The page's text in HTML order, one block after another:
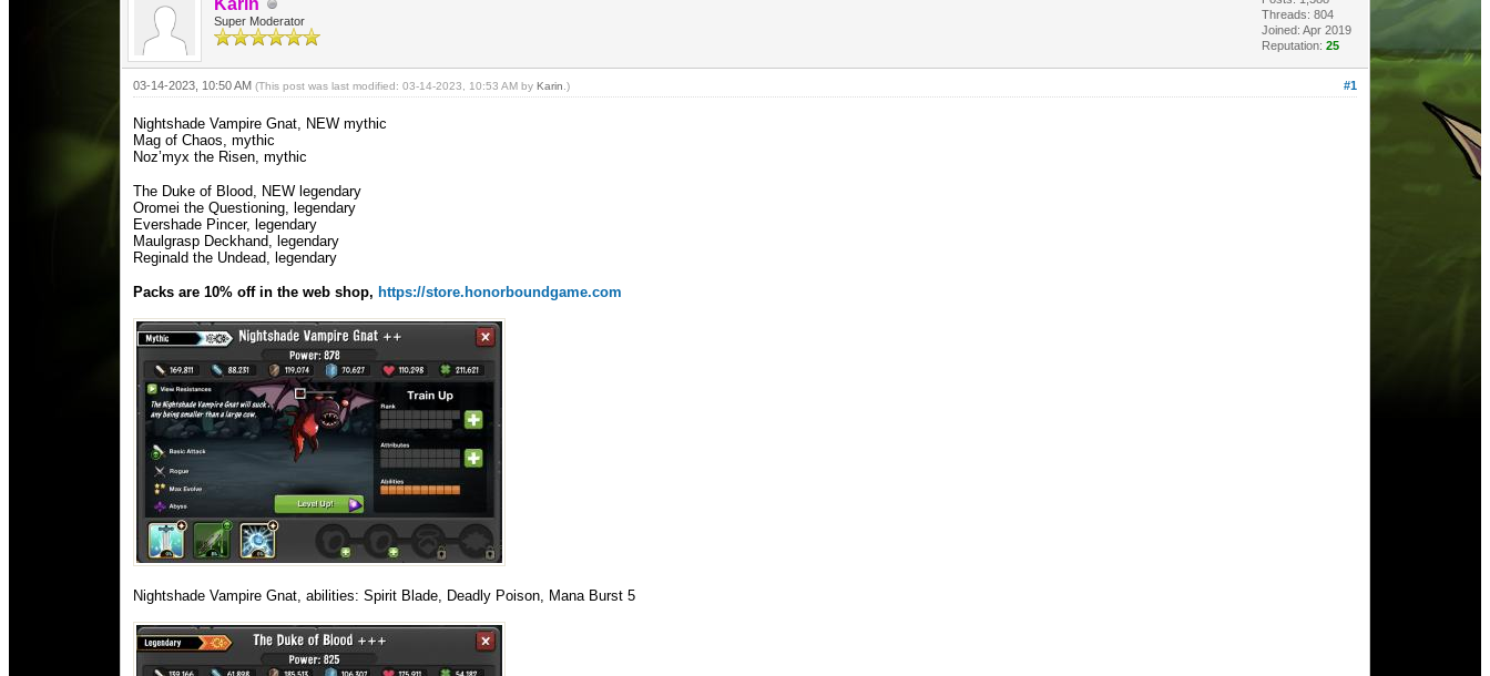
Karin
Super Moderator
Threads: 804
Joined: Apr 2019
Reputation: 25
#1
03-14-2023, 10:50 AM (This post was last modified: 03-14-2023, 10:53 AM by Karin .)
Nightshade Vampire Gnat, NEW mythic
Mag of Chaos, mythic
Noz’myx the Risen, mythic
The Duke of Blood, NEW legendary
Oromei the Questioning, legendary
Evershade Pincer, legendary
Maulgrasp Deckhand, legendary
Reginald the Undead, legendary
Packs are 10% off in the web shop, https://store.honorboundgame.com
Nightshade Vampire Gnat, abilities: Spirit Blade, Deadly Poison, Mana Burst 5